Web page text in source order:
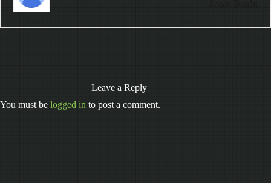
Leave a Reply
You must be logged in to post a comment.